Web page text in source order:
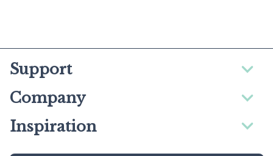
Support
Company
Inspiration